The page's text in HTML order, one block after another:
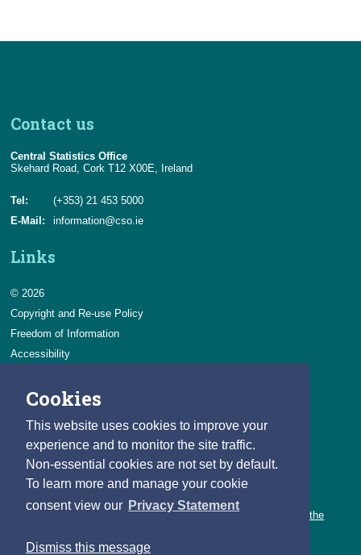
Cookies
This website uses cookies to improve your
experience and to monitor the site traffic.
Non-essential cookies are not set by default.
To learn more and manage your cookie
consent view our Privacy Statement
Dismiss this message
Contact us
Central Statistics Office
Skehard Road, Cork T12 X00E, Ireland
Tel:
(+353) 21 453 5000
E-Mail:
information@cso.ie
Links
© 2026
Copyright and Re-use Policy
Freedom of Information
Accessibility
Privacy & Cookies
Careers
You can count on a rewarding career with the CSO.
Learn about our variety of roles and the benefits of working with the